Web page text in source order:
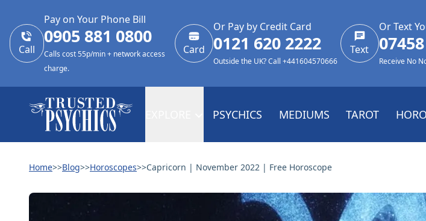
Call
Pay on Your Phone Bill
0905 881 0800
Calls cost 55p/min + network access
charge.
Card
Or Pay by Credit Card
0121 620 2222
Outside the UK? Call +441604570666
Text
Or Text
Receive No
PSYCHICS MEDIUMS TAROT
Home>>Blog>>Horoscopes>>Capricorn | November 2022 | Free Horoscope